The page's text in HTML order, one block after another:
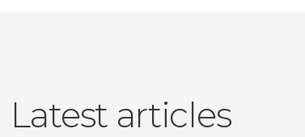
Latest articles